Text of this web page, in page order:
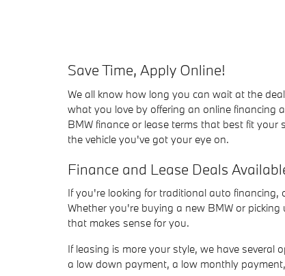
Save Time, Apply Online!
We all know how long you can wait at the
what you love by offering an online financing
BMW finance or lease terms that best fit
the vehicle you've got your eye on.
Finance and Lease Deals
If you're looking for traditional auto financing,
Whether you're buying a new BMW or
that makes sense for you.
If leasing is more your style, we have
a low down payment, a low monthly